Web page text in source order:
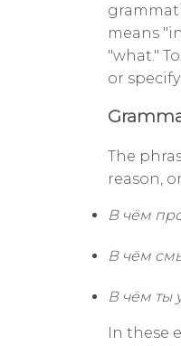
means
"what."
or
The
reason,
В чём
В чём
В чём ты
In these